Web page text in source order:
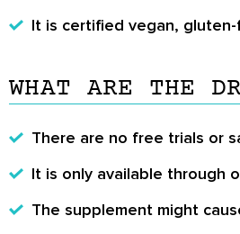
It is certified vegan,
WHAT ARE THE
There are no free trials or
It is only available through
The supplement might